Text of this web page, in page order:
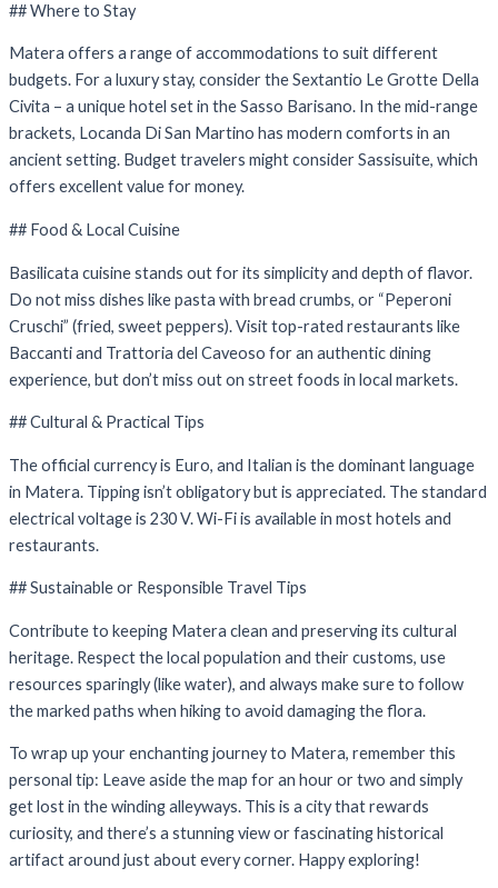
## Where to Stay
Matera offers a range of accommodations to suit different
budgets. For a luxury stay, consider the Sextantio Le Grotte Della
Civita – a unique hotel set in the Sasso Barisano. In the mid-range
brackets, Locanda Di San Martino has modern comforts in an
ancient setting. Budget travelers might consider Sassisuite, which
offers excellent value for money.
## Food & Local Cuisine
Basilicata cuisine stands out for its simplicity and depth of flavor.
Do not miss dishes like pasta with bread crumbs, or “Peperoni
Cruschi” (fried, sweet peppers). Visit top-rated restaurants like
Baccanti and Trattoria del Caveoso for an authentic dining
experience, but don’t miss out on street foods in local markets.
## Cultural & Practical Tips
The official currency is Euro, and Italian is the dominant language
in Matera. Tipping isn’t obligatory but is appreciated. The standard
electrical voltage is 230 V. Wi-Fi is available in most hotels and
restaurants.
## Sustainable or Responsible Travel Tips
Contribute to keeping Matera clean and preserving its cultural
heritage. Respect the local population and their customs, use
resources sparingly (like water), and always make sure to follow
the marked paths when hiking to avoid damaging the flora.
To wrap up your enchanting journey to Matera, remember this
personal tip: Leave aside the map for an hour or two and simply
get lost in the winding alleyways. This is a city that rewards
curiosity, and there’s a stunning view or fascinating historical
artifact around just about every corner. Happy exploring!